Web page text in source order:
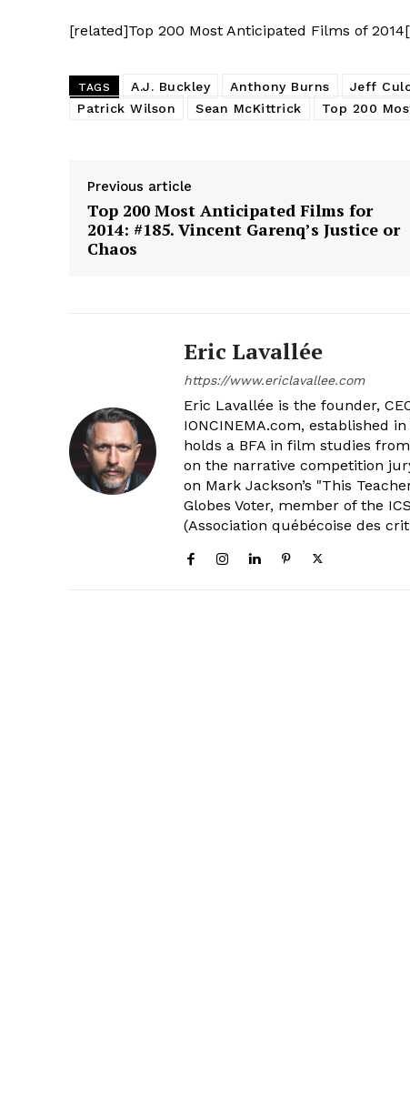
[related]Top 200 Most Anticipated Films of
TAGS A.J. Buckley Anthony Burns Jeff
Patrick Wilson
Sean McKittrick Top 200
Previous article
Top 200 Most Anticipated Films for
2014: #185. Vincent Garenq’s Justice or
Chaos
Eric Lavallée
https://www.ericlavallee.com
Eric Lavallée is the founder,
IONCINEMA.com, established
holds a BFA in film studies
on the narrative competition
on Mark Jackson’s "This
Globes Voter, member of the
(Association québécoise des